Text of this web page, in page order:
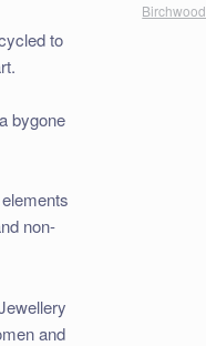
to
bygone
non-
and
Birchwood